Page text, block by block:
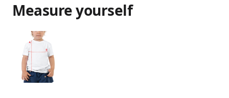
Measure yourself